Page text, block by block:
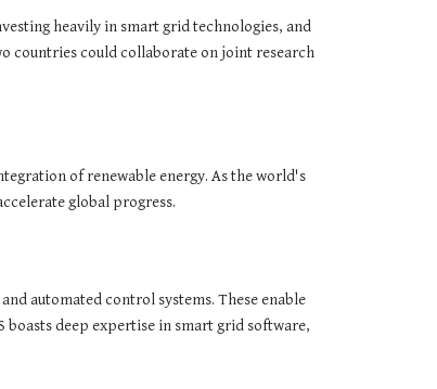
heavily in smart grid technologies, and
countries could collaborate on joint research
of renewable energy. As the world's
global progress.
automated control systems. These enable
deep expertise in smart grid software,